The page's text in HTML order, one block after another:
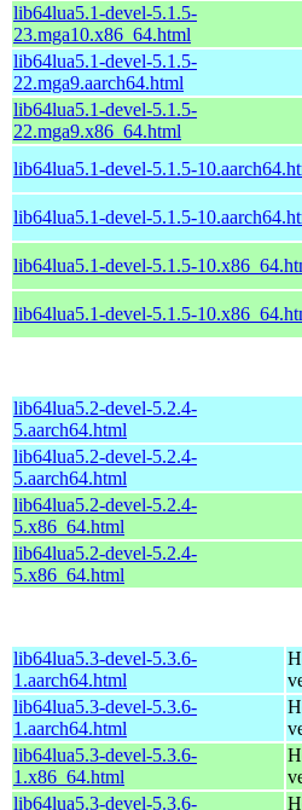
lib64lua5.1-devel-5.1.5-
23.mga10.x86_64.html
lib64lua5.1-devel-5.1.5-
22.mga9.aarch64.html
lib64lua5.1-devel-5.1.5-
22.mga9.x86_64.html
lib64lua5.1-devel-5.1.5-
lib64lua5.1-devel-5.1.5-
lib64lua5.1-devel-5.1.5-
lib64lua5.1-devel-5.1.5-
lib64lua5.2-devel-5.2.4-
5.aarch64.html
lib64lua5.2-devel-5.2.4-
5.aarch64.html
lib64lua5.2-devel-5.2.4-
5.x86_64.html
lib64lua5.2-devel-5.2.4-
5.x86_64.html
lib64lua5.3-devel-5.3.6-
1.aarch64.html
lib64lua5.3-devel-5.3.6-
1.aarch64.html
lib64lua5.3-devel-5.3.6-
1.x86_64.html
lib64lua5.3-devel-5.3.6-